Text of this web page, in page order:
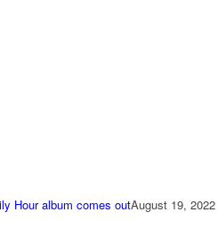
Hour album comes outAugust 19,